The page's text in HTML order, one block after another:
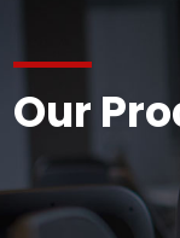
Our